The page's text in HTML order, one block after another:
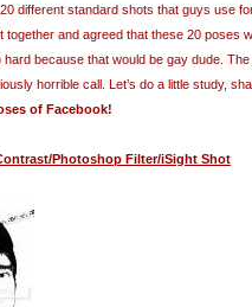
different standard shots that guys use
together and agreed that these 20 poses
hard because that would be gay dude.
horrible call. Let’s do a little study,
of Facebook!
Photoshop Filter/iSight Shot